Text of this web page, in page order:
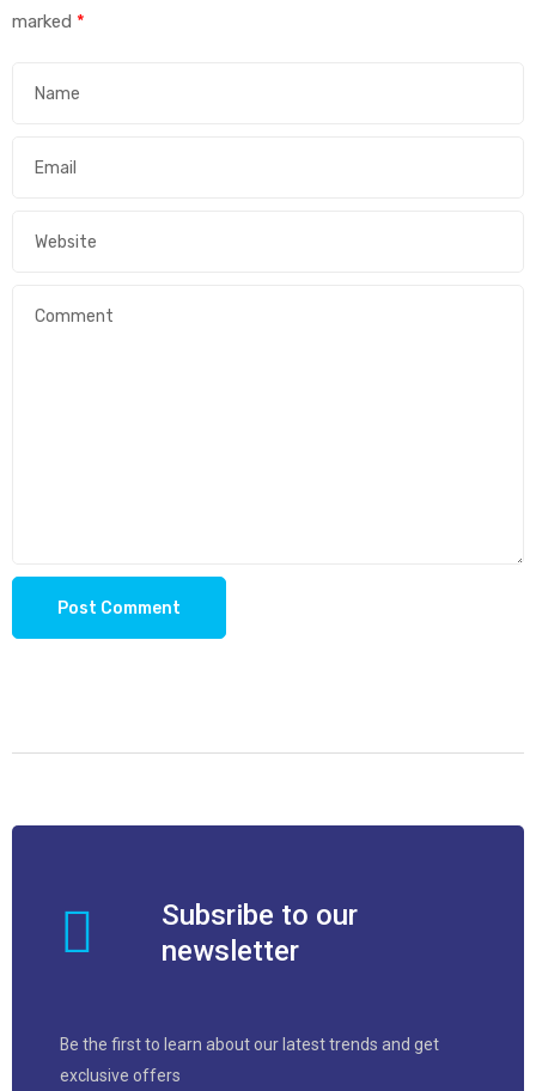
marked *
Subsribe to our
newsletter
Be the first to learn about our latest trends and get
exclusive offers